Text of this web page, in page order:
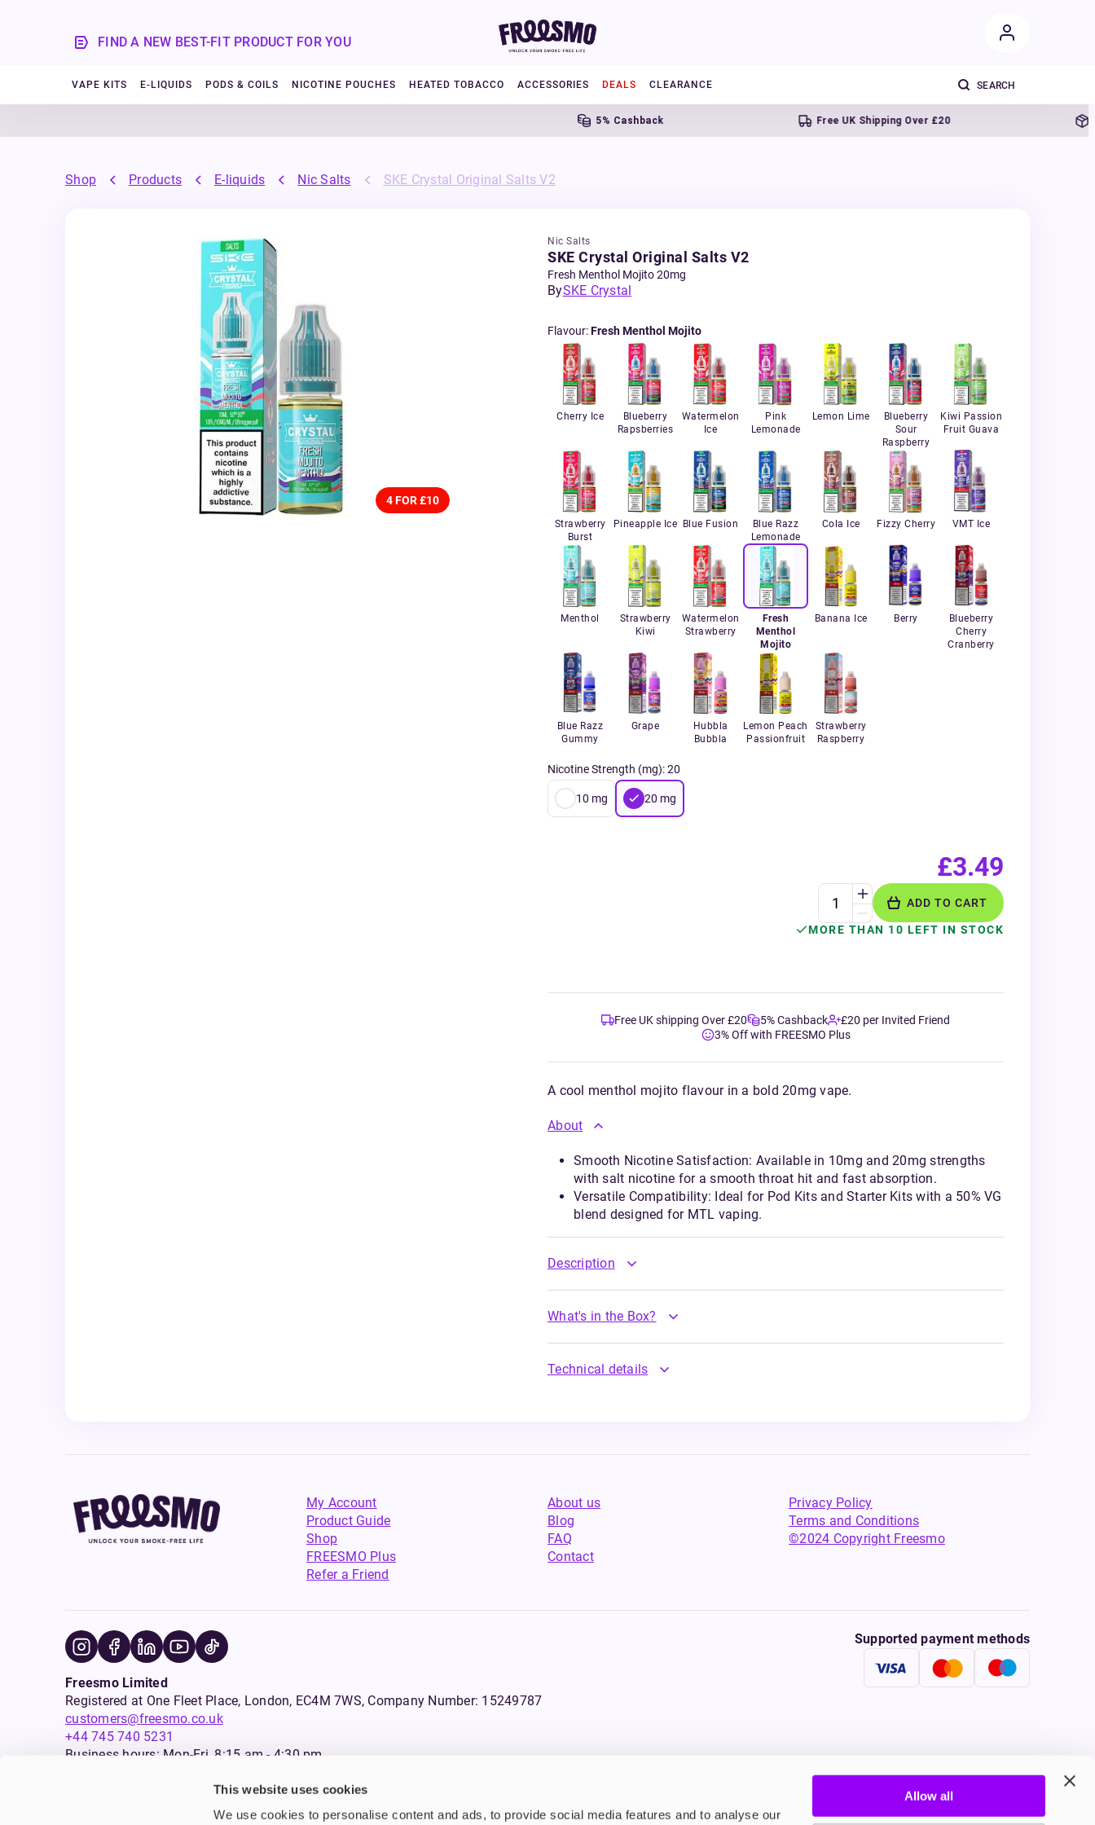
This website uses cookies
We use cookies to personalise content and ads, to provide social media features and to analyse our
Allow all
FIND A NEW BEST-FIT PRODUCT FOR YOU
VAPE KITS E-LIQUIDS PODS & COILS NICOTINE POUCHES HEATED TOBACCO ACCESSORIES DEALS CLEARANCE
5% Cashback Free UK Shipping Over £20
Shop Products E-liquids Nic Salts SKE Crystal Original Salts V2
4 FOR £10
Nic Salts
SKE Crystal Original Salts V2
Fresh Menthol Mojito 20mg
BySKE Crystal
Flavour:Fresh Menthol Mojito
Cherry Ice
Blueberry
Rapsberries
Watermelon
Ice
Pink
Lemonade
Lemon Lime
Blueberry
Sour
Raspberry
Kiwi Passion
Fruit Guava
Strawberry
Burst
Pineapple Ice Blue Fusion
Blue Razz
Lemonade
Cola Ice Fizzy Cherry VMT Ice
Menthol
Strawberry
Kiwi
Watermelon
Strawberry
Fresh
Menthol
Mojito
Banana Ice Berry
Blueberry
Cherry
Cranberry
Blue Razz
Gummy
Grape
Hubbla
Bubbla
Lemon Peach
Passionfruit
Strawberry
Raspberry
Nicotine Strength (mg):20
10 mg 20 mg
£3.49
ADD TO CART
MORE THAN 10 LEFT IN STOCK
Free UK shipping Over £20 5% Cashback
£20 per Invited Friend
3% Off with FREESMO Plus
A cool menthol mojito flavour in a bold 20mg vape.
About
Smooth Nicotine Satisfaction: Available in 10mg and 20mg strengths
with salt nicotine for a smooth throat hit and fast absorption.
Versatile Compatibility: Ideal for Pod Kits and Starter Kits with a 50% VG
blend designed for MTL vaping.
Description
What's in the Box?
Technical details
My Account
Product Guide
Shop
FREESMO Plus
Refer a Friend
About us
Blog
FAQ
Contact
Privacy Policy
Terms and Conditions
©2024 Copyright Freesmo
Supported payment methods
Freesmo Limited
Registered at One Fleet Place, London, EC4M 7WS, Company Number: 15249787
customers@freesmo.co.uk
+44 745 740 5231
Business hours: Mon-Fri, 8:15 am - 4:30 pm
Selling e-cigarettes, vapes, nicotine vapour products* and products that contain tobacco or nicotine or can be used to deliver nicotine to persons under the age of 18 is illegal. Therefore,
an age verification process will apply to all sales on this website.